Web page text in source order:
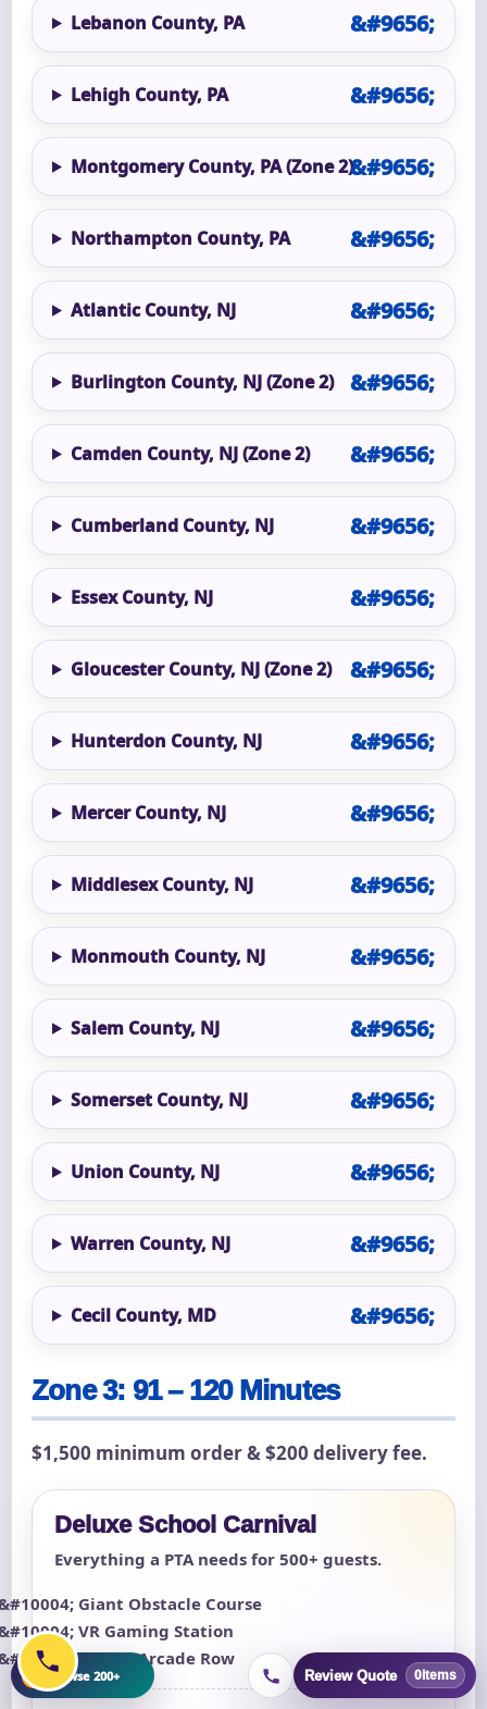
Lebanon County, PA
Lehigh County, PA
Montgomery County, PA (Zone 2)
Northampton County, PA
Atlantic County, NJ
Burlington County, NJ (Zone 2)
Camden County, NJ (Zone 2)
Cumberland County, NJ
Essex County, NJ
Gloucester County, NJ (Zone 2)
Hunterdon County, NJ
Mercer County, NJ
Middlesex County, NJ
Monmouth County, NJ
Salem County, NJ
Somerset County, NJ
Union County, NJ
Warren County, NJ
Cecil County, MD
Zone 3: 91 – 120 Minutes
$1,500 minimum order & $200 delivery fee.
Deluxe School Carnival
Everything a PTA needs for 500+ guests.
Giant Obstacle Course
VR Gaming Station
Classic Arcade Row
Review Quote 0items
Browse 200+